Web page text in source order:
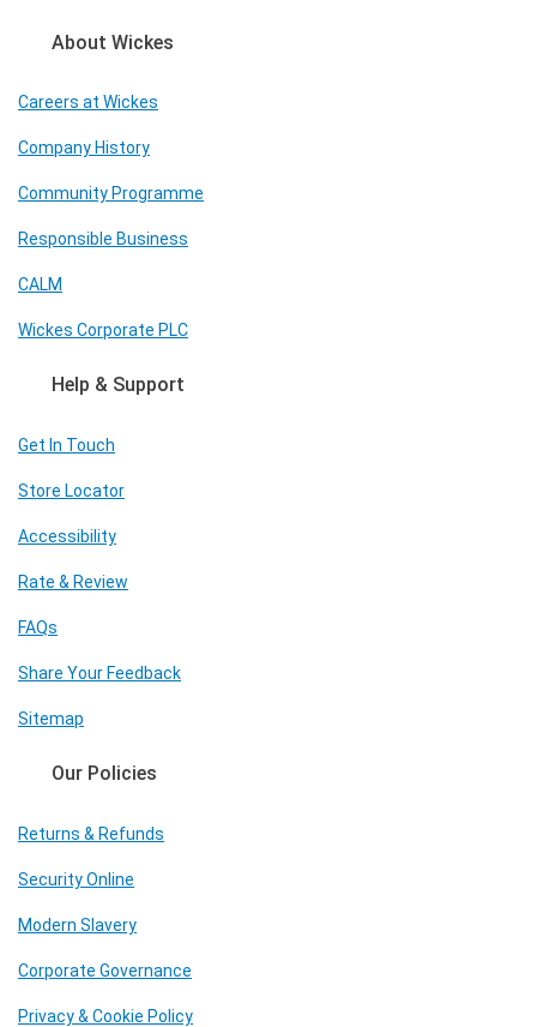
About Wickes
Careers at Wickes
Company History
Community Programme
Responsible Business
CALM
Wickes Corporate PLC
Help & Support
Get In Touch
Store Locator
Accessibility
Rate & Review
FAQs
Share Your Feedback
Sitemap
Our Policies
Returns & Refunds
Security Online
Modern Slavery
Corporate Governance
Privacy & Cookie Policy